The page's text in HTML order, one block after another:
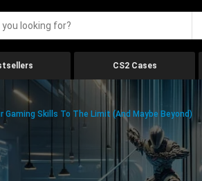
CS2 Cases
Gaming Skills To The Limit (And Maybe Beyond)